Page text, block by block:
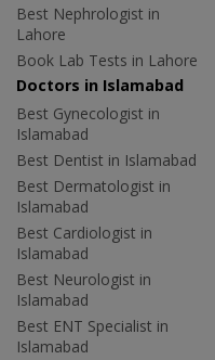
Best Nephrologist in
Lahore
Book Lab Tests in Lahore
Doctors in Islamabad
Best Gynecologist in
Islamabad
Best Dentist in Islamabad
Best Dermatologist in
Islamabad
Best Cardiologist in
Islamabad
Best Neurologist in
Islamabad
Best ENT Specialist in
Islamabad